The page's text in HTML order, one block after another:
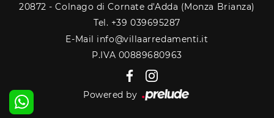
20872 - Colnago di Cornate d'Adda (Monza Brianza)
Tel. +39 039695287
E-Mail info@villaarredamenti.it
P.IVA 00889680963
Powered by